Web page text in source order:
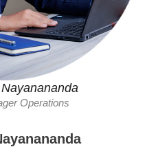
Operations